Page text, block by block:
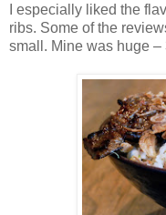
I especially liked the
ribs. Some of the
small. Mine was huge